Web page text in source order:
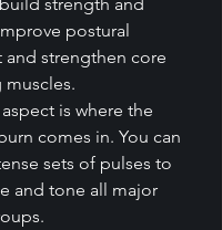
postural
and strengthen core
is where the
comes in. You can
sets of pulses to
and tone all major